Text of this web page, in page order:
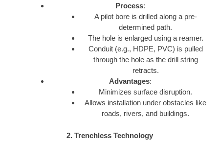
Process:
A pilot bore is drilled along a pre-
determined path.
The hole is enlarged using a reamer.
Conduit (e.g., HDPE, PVC) is pulled
through the hole as the drill string
retracts.
Advantages:
Minimizes surface disruption.
Allows installation under obstacles like
roads, rivers, and buildings.
2. Trenchless Technology